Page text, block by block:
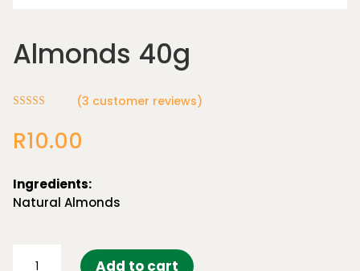
Almonds 40g
based on
customer
(3 customer reviews)
R10.00
Ingredients:
Natural Almonds
Add to cart